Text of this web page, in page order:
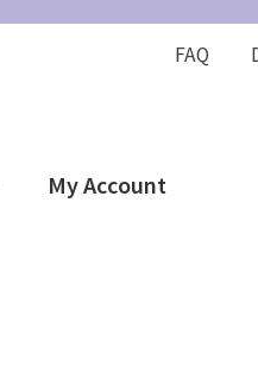
FAQ
My Account